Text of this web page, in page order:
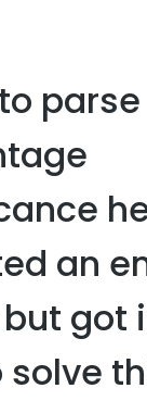
parse
an
got
solve